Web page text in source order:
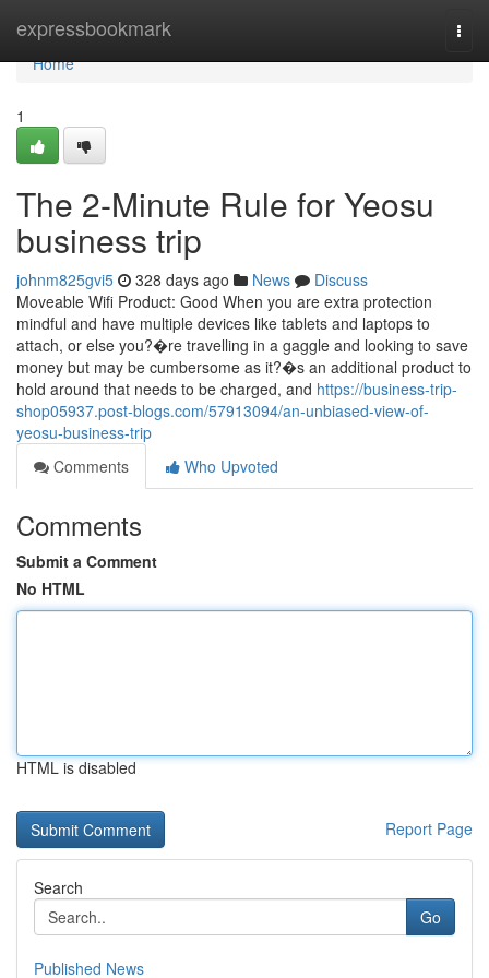
expressbookmark
Home
Home
1
The 2-Minute Rule for Yeosu
business trip
johnm825gvi5 328 days ago News
Discuss
Moveable Wifi Product: Good When you are extra protection
mindful and have multiple devices like tablets and laptops to
attach, or else you?�re travelling in a gaggle and looking to save
money but may be cumbersome as it?�s an additional product to
hold around that needs to be charged, and https://business-trip-
shop05937.post-blogs.com/57913094/an-unbiased-view-of-
yeosu-business-trip
Comments
Who Upvoted
Comments
Submit a Comment
No HTML
HTML is disabled
Report Page
Search
Go
Published News